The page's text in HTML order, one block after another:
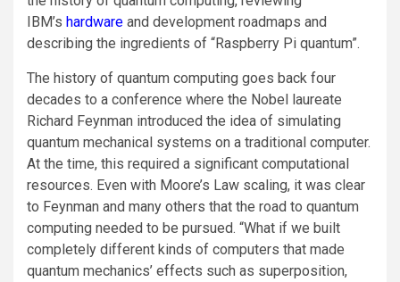
IBM’s hardware and development roadmaps and
describing the ingredients of “Raspberry Pi quantum”.
The history of quantum computing goes back four
decades to a conference where the Nobel laureate
Richard Feynman introduced the idea of simulating
quantum mechanical systems on a traditional computer.
At the time, this required a significant computational
resources. Even with Moore’s Law scaling, it was clear
to Feynman and many others that the road to quantum
computing needed to be pursued. “What if we built
completely different kinds of computers that made
quantum mechanics’ effects such as superposition,